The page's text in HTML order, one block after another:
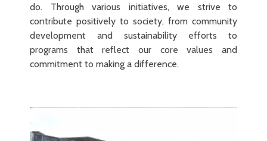
do. Through various initiatives, we strive to
contribute positively to society, from community
development and sustainability efforts to
programs that reflect our core values and
commitment to making a difference.